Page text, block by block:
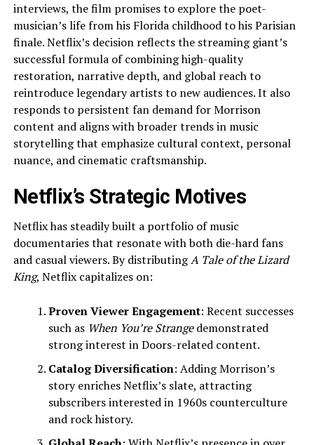
interviews, the film promises to explore the poet-
musician’s life from his Florida childhood to his Parisian
finale. Netflix’s decision reflects the streaming giant’s
successful formula of combining high-quality
restoration, narrative depth, and global reach to
reintroduce legendary artists to new audiences. It also
responds to persistent fan demand for Morrison
content and aligns with broader trends in music
storytelling that emphasize cultural context, personal
nuance, and cinematic craftsmanship.
Netflix’s Strategic Motives
Netflix has steadily built a portfolio of music
documentaries that resonate with both die-hard fans
and casual viewers. By distributingA Tale of the Lizard
King, Netflix capitalizes on:
Proven Viewer Engagement: Recent successes
such as When You’re Strangedemonstrated
strong interest in Doors-related content.
Catalog Diversification: Adding Morrison’s
story enriches Netflix’s slate, attracting
subscribers interested in 1960s counterculture
and rock history.